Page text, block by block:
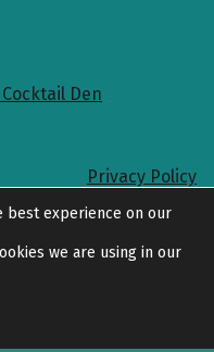
Den
Privacy Policy
Back to top
best experience on our
we are using in our